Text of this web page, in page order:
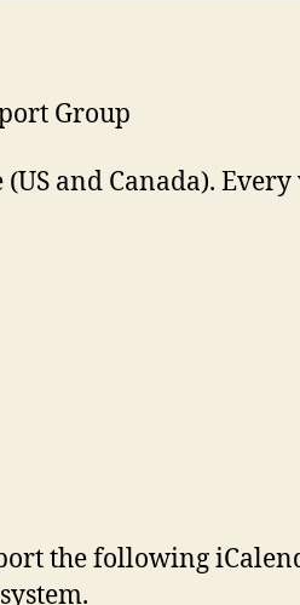
Group
and Canada). Every
the following